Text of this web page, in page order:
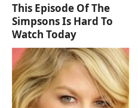
This Episode Of The
Simpsons Is Hard To
Watch Today